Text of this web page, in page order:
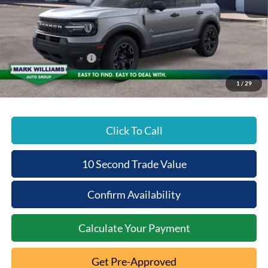
1 / 29
MSRP:
$40,515
Documentation Fee:
+$398
Beechmont Ford Discount:
-$1,215
Retail Customer Cash
-$2,250
Beechmont Ford Price:
$37,448
Click To Call
10 Second Trade Value
Confirm Availability
Calculate Your Payment
Get Pre-Approved